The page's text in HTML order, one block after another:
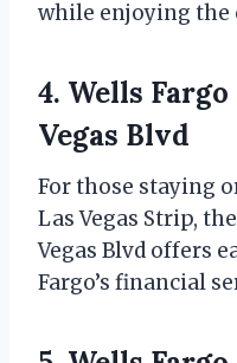
while enjoying the
4. Wells Fargo
Vegas Blvd
For those staying
Las Vegas Strip,
Vegas Blvd offers
Fargo’s financial